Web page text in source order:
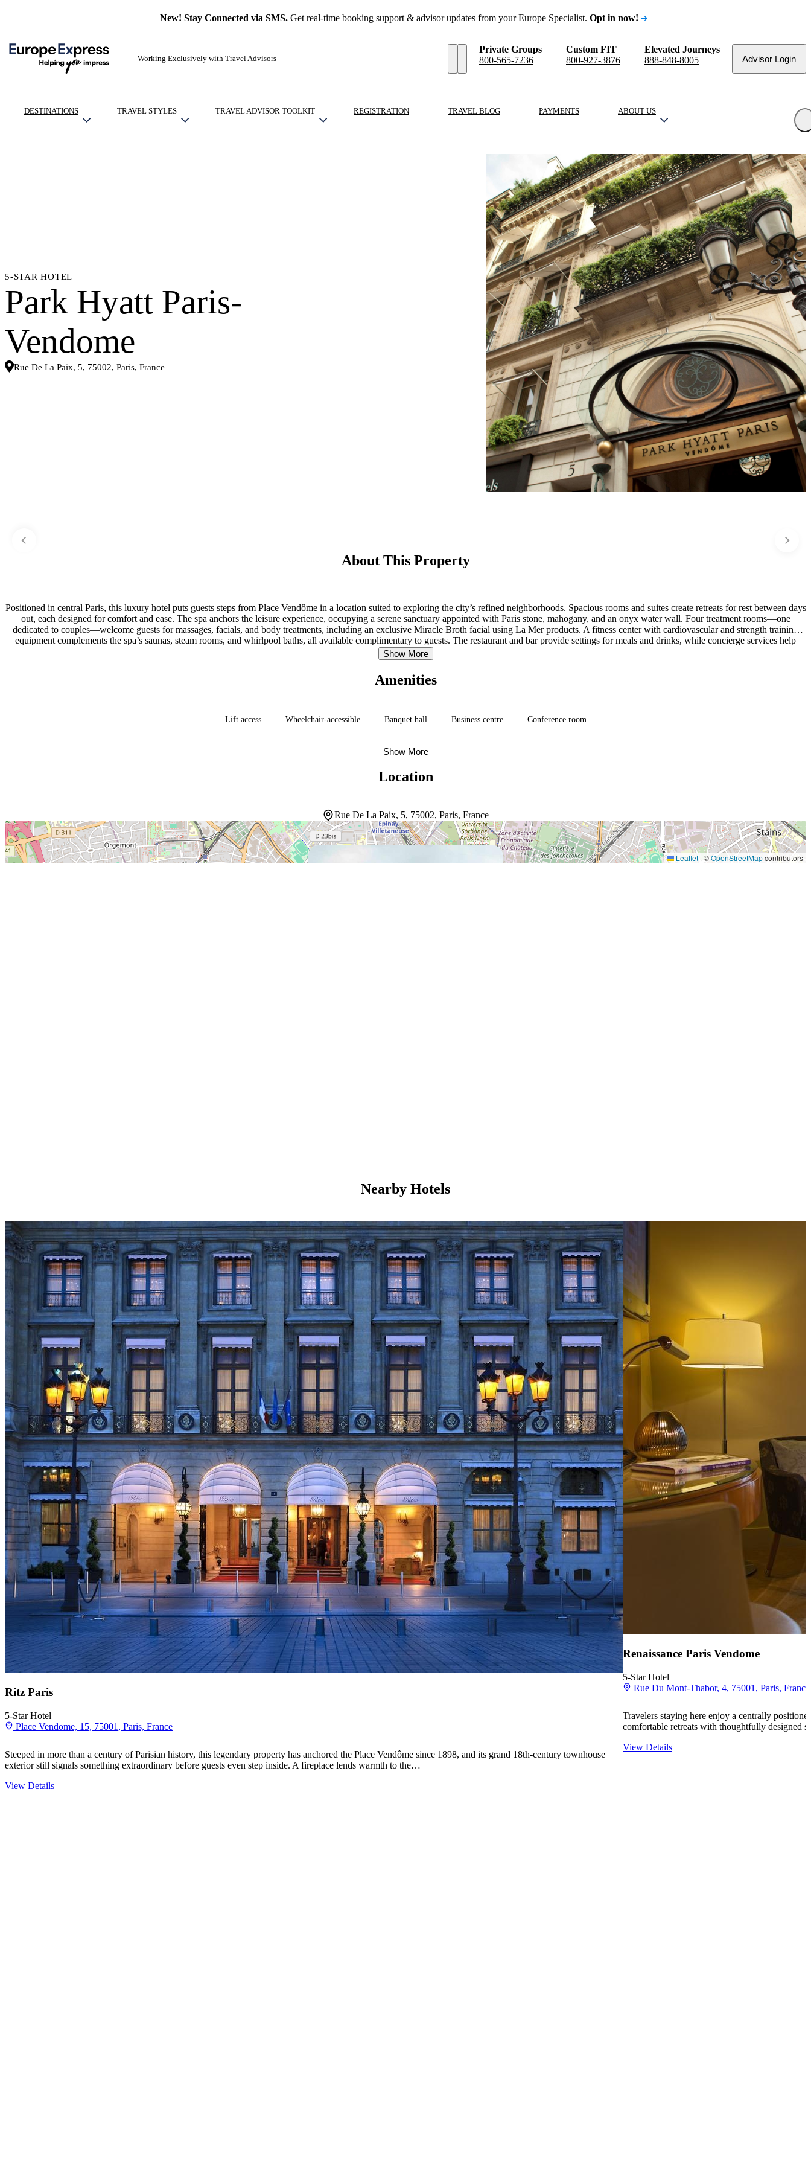
New! Stay Connected via SMS.Get real-time booking support & advisor updates from your Europe Specialist. Opt in now!
Working Exclusively with Travel Advisors
Private Groups
800-565-7236
Custom FIT
800-927-3876
Elevated Journeys
888-848-8005
Advisor Login
DESTINATIONS TRAVEL STYLES TRAVEL ADVISOR TOOLKIT REGISTRATION TRAVEL BLOG PAYMENTS ABOUT US
5-STAR HOTEL
Park Hyatt Paris-
Vendome
Rue De La Paix, 5, 75002, Paris, France
About This Property
Positioned in central Paris, this luxury hotel puts guests steps from Place Vendôme in a location suited to exploring the city’s refined neighborhoods. Spacious rooms and suites create retreats for rest between days
out, each designed for comfort and ease. The spa anchors the leisure experience, occupying a serene sanctuary appointed with Paris stone, mahogany, and an onyx water wall. Four treatment rooms—one
dedicated to couples—welcome guests for massages, facials, and body treatments, including an exclusive Miracle Broth facial using La Mer products. A fitness center with cardiovascular and strength training
equipment complements the spa’s saunas, steam rooms, and whirlpool baths, all available complimentary to guests. The restaurant and bar provide settings for meals and drinks, while concierge services help
navigate the city.
Show More
Amenities
Lift access Wheelchair-accessible Banquet hall Business centre Conference room
Show More
Location
Rue De La Paix, 5, 75002, Paris, France
Park Hyatt Paris-Vendome
5-Star Hotel
Leaflet | ©OpenStreetMapcontributors
Nearby Hotels
Ritz Paris
5-Star Hotel
Place Vendome, 15, 75001, Paris, France
Steeped in more than a century of Parisian history, this legendary property has anchored the Place Vendôme since 1898, and its grand 18th-century townhouse
exterior still signals something extraordinary before guests even step inside. A fireplace lends warmth to the…
View Details
Renaissance Paris Vendome
5-Star Hotel
Rue Du Mont-Thabor, 4, 75001, Paris, France
Travelers staying here enjoy a centrally
comfortable retreats with thoughtfully designed
View Details